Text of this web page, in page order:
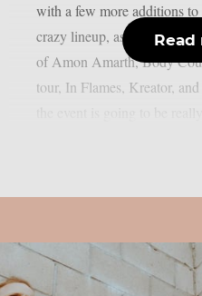
with a few more additions to
crazy lineup, as
of Amon Amarth, Body
tour, In Flames, Kreator,
Read